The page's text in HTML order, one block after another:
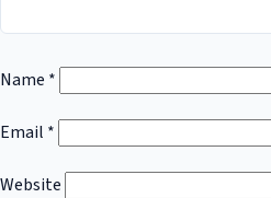
Name *
Email *
Website